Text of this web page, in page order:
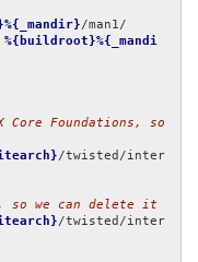
%{buildroot}%{_mandi
Core Foundations, so
/twisted/inter
so we can delete it
/twisted/inter